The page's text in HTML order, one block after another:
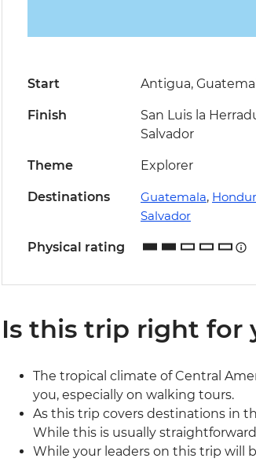
Start Antigua,
Finish
San Luis la
Salvador
Theme Explorer
Destinations Guatemala,
Salvador
Physical rating
Is this trip right for
The tropical climate of Central
you, especially on walking tours.
As this trip covers destinations in
While this is usually
While your leaders on this trip will